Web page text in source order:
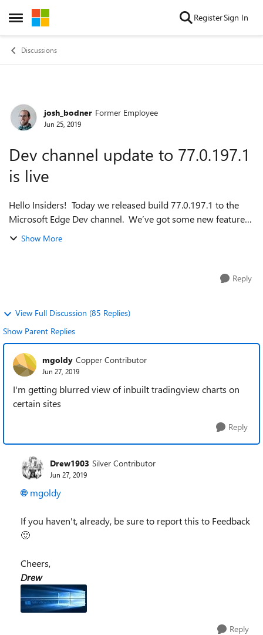
Open Side Menu
Skip to content RegisterSign In
Discussions
Forum Discussion
josh_bodner Former Employee
Jun 25, 2019
Dev channel update to 77.0.197.1
is live
Hello Insiders! Today we released build 77.0.197.1 to the
Microsoft Edge Dev channel. We’ve got some new features,
many of which you’ve seen over the past week in Canary
Show More
Reply
View Full Discussion (85 Replies)
Show Parent Replies
mgoldy Copper Contributor
Jun 27, 2019
I'm getting blurred view of inbuilt tradingview charts on
certain sites
Reply
Drew1903 Silver Contributor
Jun 27, 2019
mgoldy
If you haven't, already, be sure to report this to Feedback
🙂
Cheers,
Drew
Reply